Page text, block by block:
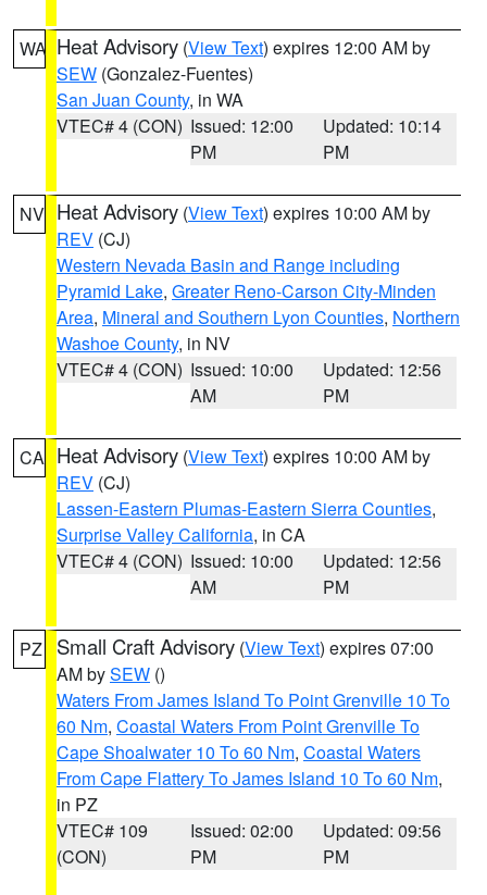
WA Heat Advisory (View Text) expires 12:00 AM by
SEW (Gonzalez-Fuentes)
San Juan County, in WA
VTEC# 4 (CON) Issued: 12:00
PM
Updated: 10:14
PM
NV Heat Advisory (View Text) expires 10:00 AM by
REV (CJ)
Western Nevada Basin and Range including
Pyramid Lake, Greater Reno-Carson City-Minden
Area, Mineral and Southern Lyon Counties, Northern
Washoe County, in NV
VTEC# 4 (CON) Issued: 10:00
AM
Updated: 12:56
PM
CA Heat Advisory (View Text) expires 10:00 AM by
REV (CJ)
Lassen-Eastern Plumas-Eastern Sierra Counties,
Surprise Valley California, in CA
VTEC# 4 (CON) Issued: 10:00
AM
Updated: 12:56
PM
PZ Small Craft Advisory (View Text) expires 07:00
AM bySEW ()
Waters From James Island To Point Grenville 10 To
60 Nm, Coastal Waters From Point Grenville To
Cape Shoalwater 10 To 60 Nm, Coastal Waters
From Cape Flattery To James Island 10 To 60 Nm,
in PZ
VTEC# 109
(CON)
Issued: 02:00
PM
Updated: 09:56
PM